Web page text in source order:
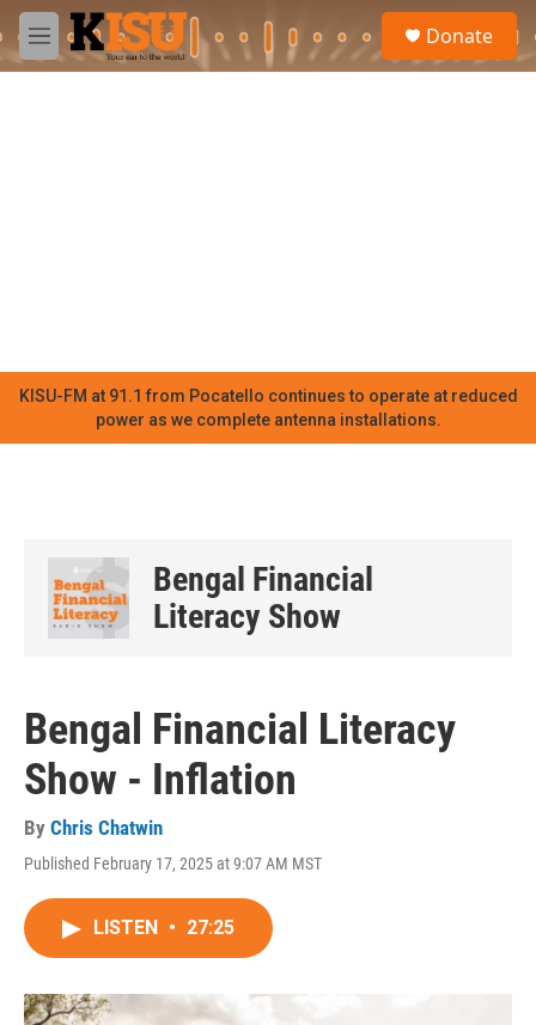
Skip to main content
M
e
Donate
KISU-FM at 91.1 from Pocatello continues to operate at reduced
power as we complete antenna installations.
Bengal Financial
Literacy Show
Bengal Financial Literacy
Show - Inflation
By Chris Chatwin
Published February 17, 2025 at 9:07 AM MST
LISTEN • 27:25